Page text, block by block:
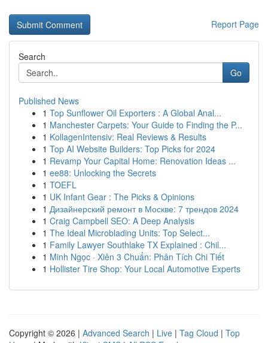
Report Page
Search
Go
Published News
1 Top Sunflower Oil Exporters : A Global Anal...
1 Manchester Carpets: Your Guide to Finding the P...
1 KollagenIntensiv: Real Reviews & Results
1 Top AI Website Builders: Top Picks for 2024
1 Revamp Your Capital Home: Renovation Ideas ...
1 ee88: Unlocking the Secrets
1 TOEFL
1 UK Infant Gear : The Picks & Opinions
1 Дизайнерский ремонт в Москве: 7 трендов 2024
1 Craig Campbell SEO: A Deep Analysis
1 The Ideal Microblading Units: Top Select...
1 Family Lawyer Southlake TX Explained : Chil...
1 Minh Ngọc · Xiên 3 Chuẩn: Phân Tích Chi Tiết
1 Hollister Tire Shop: Your Local Automotive Experts
Copyright © 2026 | Advanced Search | Live | Tag Cloud | Top